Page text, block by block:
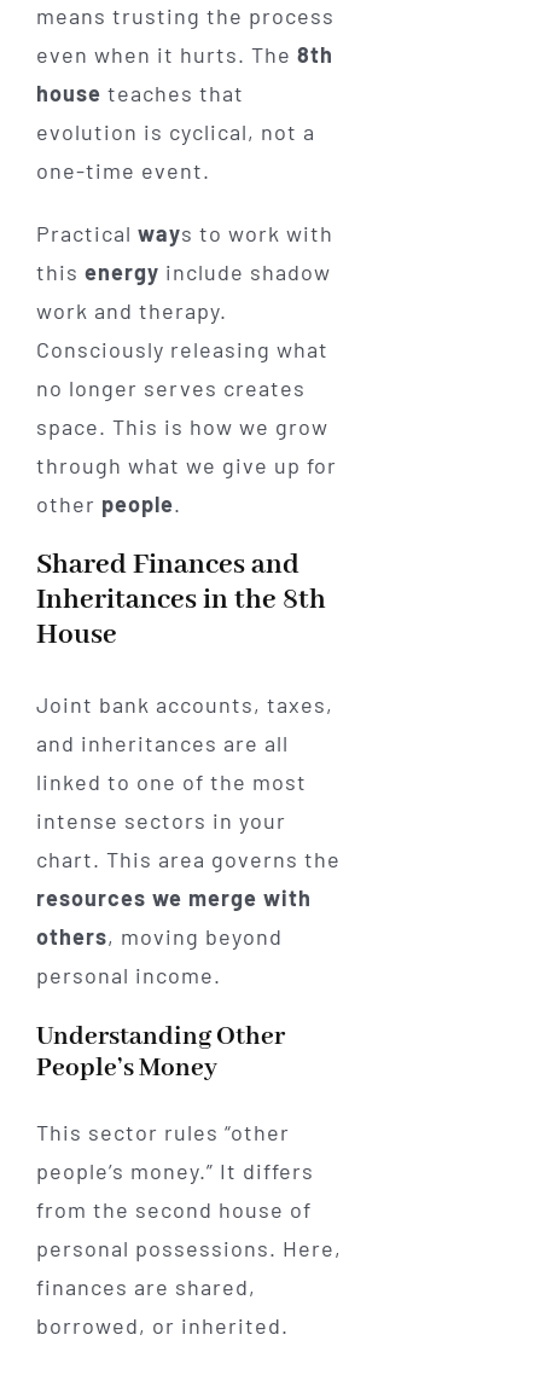
means trusting the process
even when it hurts. The 8th
house teaches that
evolution is cyclical, not a
one-time event.
Practical ways to work with
this energy include shadow
work and therapy.
Consciously releasing what
no longer serves creates
space. This is how we grow
through what we give up for
other people.
Shared Finances and
Inheritances in the 8th
House
Joint bank accounts, taxes,
and inheritances are all
linked to one of the most
intense sectors in your
chart. This area governs the
resources we merge with
others, moving beyond
personal income.
Understanding Other
People’s Money
This sector rules “other
people’s money.” It differs
from the second house of
personal possessions. Here,
finances are shared,
borrowed, or inherited.